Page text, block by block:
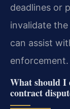
deadlines or
invalidate the
can assist
enforcement.
What should I
contract